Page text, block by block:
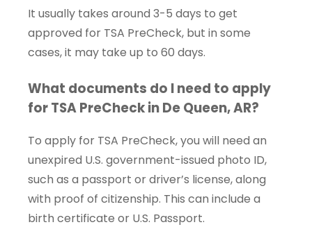
It usually takes around 3-5 days to get
approved for TSA PreCheck, but in some
cases, it may take up to 60 days.
What documents do I need to apply
for TSA PreCheck in De Queen, AR?
To apply for TSA PreCheck, you will need an
unexpired U.S. government-issued photo ID,
such as a passport or driver’s license, along
with proof of citizenship. This can include a
birth certificate or U.S. Passport.